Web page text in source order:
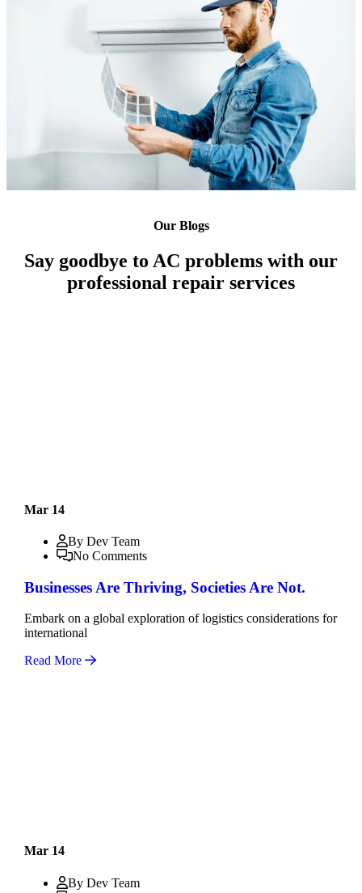
Our Blogs
Say goodbye to AC problems with our
professional repair services
Mar 14
By Dev Team
No Comments
Businesses Are Thriving, Societies Are Not.
Embark on a global exploration of logistics considerations for
international
Read More
Mar 14
By Dev Team